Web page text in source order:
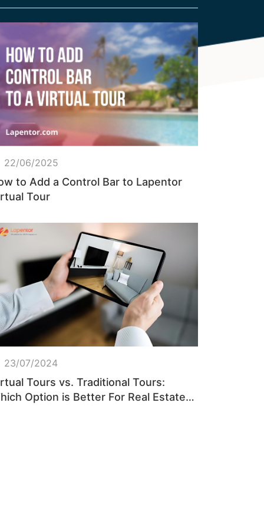
22/06/2025
to Add a Control Bar to Lapentor
Tour
23/07/2024
Tours vs. Traditional Tours:
Option is Better For Real Estate